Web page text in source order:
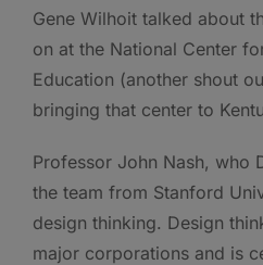
Gene Wilhoit talked about
on at the National Center
Education (another shout
bringing that center to
Professor John Nash, who
the team from Stanford
design thinking. Design
major corporations and is